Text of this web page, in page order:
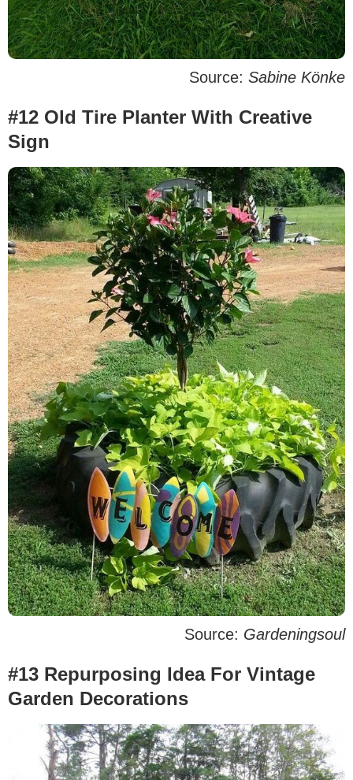
Source: Sabine Könke
#12 Old Tire Planter With Creative
Sign
Source: Gardeningsoul
#13 Repurposing Idea For Vintage
Garden Decorations